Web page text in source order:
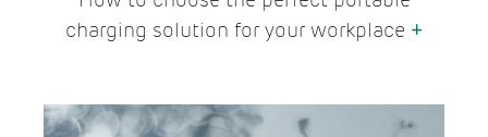
charging solution for your workplace +